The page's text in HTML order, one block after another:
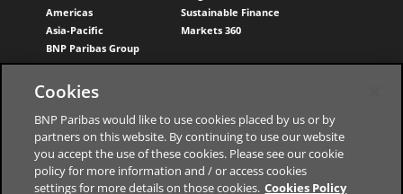
Americas
Asia-Pacific
BNP Paribas Group
Sustainable Finance
Markets 360
FOLLOW US
LinkedIn
The bank for a changing world
Cookies
BNP Paribas would like to use cookies placed by us or by
partners on this website. By continuing to use our website
you accept the use of these cookies. Please see our cookie
policy for more information and / or access cookies
settings for more details on those cookies. Cookies Policy